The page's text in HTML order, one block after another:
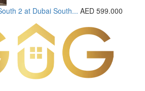
2 at Dubai South... AED 599.000